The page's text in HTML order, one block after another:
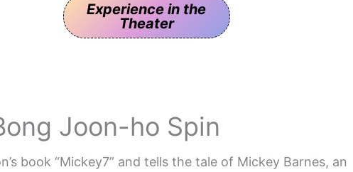
Experience in the
Theater
Joon-ho Spin
book “Mickey7” and tells the tale of Mickey Barnes, an